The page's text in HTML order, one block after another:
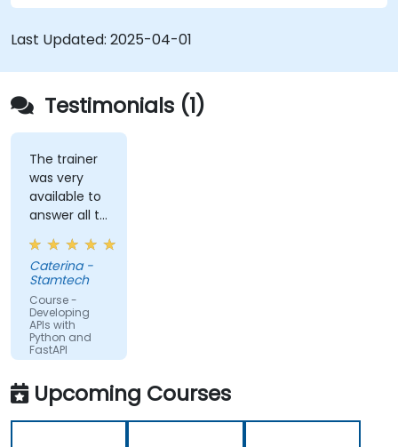
schemas based on Pydantic and OpenAPI.
Connect APIs to a database using
SQLAlchemy.
Implement security and authentication in
APIs using the FastAPI tools.
Build container images and deploy web APIs
to a cloud server.
Last Updated: 2025-04-01
Testimonials (1)
The trainer
was very
available to
answer all te
kind of
question I
did
Caterina -
Stamtech
Course -
Developing
APIs with
Python and
FastAPI
Upcoming Courses